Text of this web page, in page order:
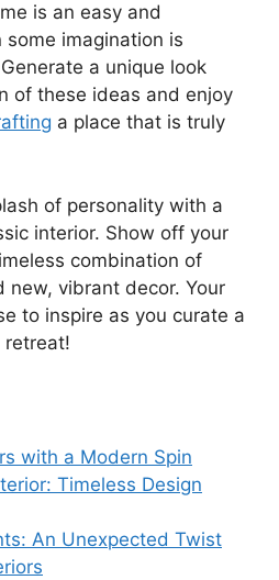
is an easy and
imagination is
a unique look
of these ideas and enjoy
a place that is truly
of personality with a
interior. Show off your
combination of
new, vibrant decor. Your
to inspire as you curate a
retreat!
with a Modern Spin
Timeless Design
An Unexpected Twist